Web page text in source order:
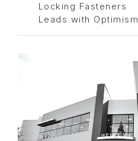
Locking Fasteners
Leads with Optimism